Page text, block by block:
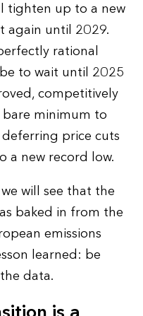
tighten up to a new
again until 2029.
rational
to wait until 2025
competitively
bare minimum to
price cuts
a new record low.
will see that the
baked in from the
emissions
learned: be
data.